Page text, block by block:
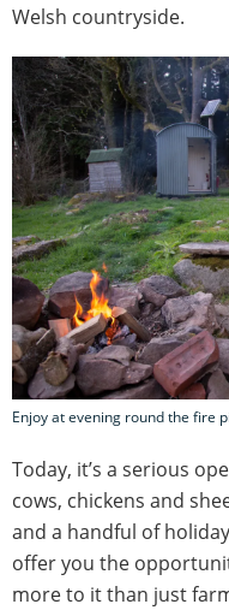
Welsh countryside.
Enjoy at evening round the fire
Today, it’s a serious
cows, chickens and
and a handful of
offer you the
more to it than just